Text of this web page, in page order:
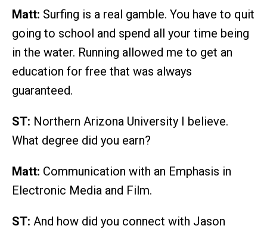
Matt: Surfing is a real gamble. You have to quit
going to school and spend all your time being
in the water. Running allowed me to get an
education for free that was always
guaranteed.
ST: Northern Arizona University I believe.
What degree did you earn?
Matt: Communication with an Emphasis in
Electronic Media and Film.
ST: And how did you connect with Jason